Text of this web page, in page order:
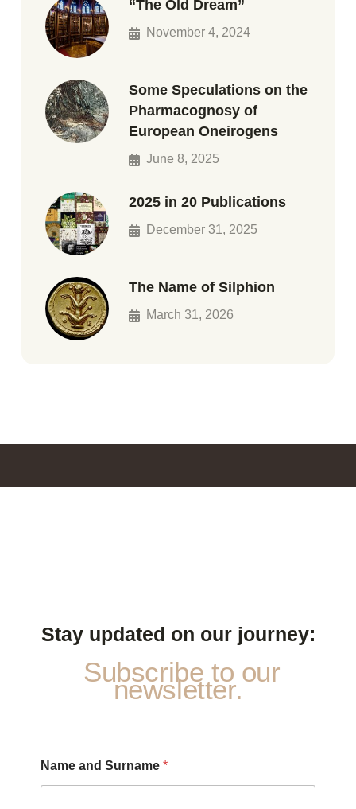
“The Old Dream”
November 4, 2024
Some Speculations on the
Pharmacognosy of
European Oneirogens
June 8, 2025
2025 in 20 Publications
December 31, 2025
The Name of Silphion
March 31, 2026
Stay updated on our journey:
Subscribe to our
newsletter.
*
*
Name and Surname *